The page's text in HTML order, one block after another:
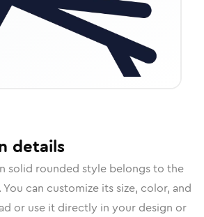
details
solid rounded style belongs to the
You can customize its size, color, and
or use it directly in your design or